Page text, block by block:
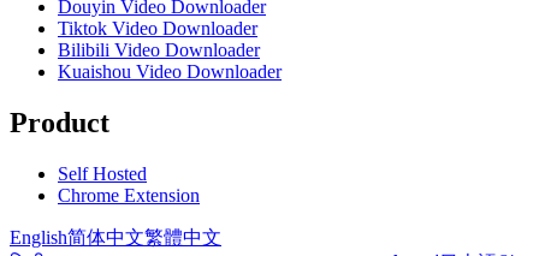
Douyin Video Downloader
Tiktok Video Downloader
Bilibili Video Downloader
Kuaishou Video Downloader
Product
Self Hosted
Chrome Extension
English简体中文繁體中文